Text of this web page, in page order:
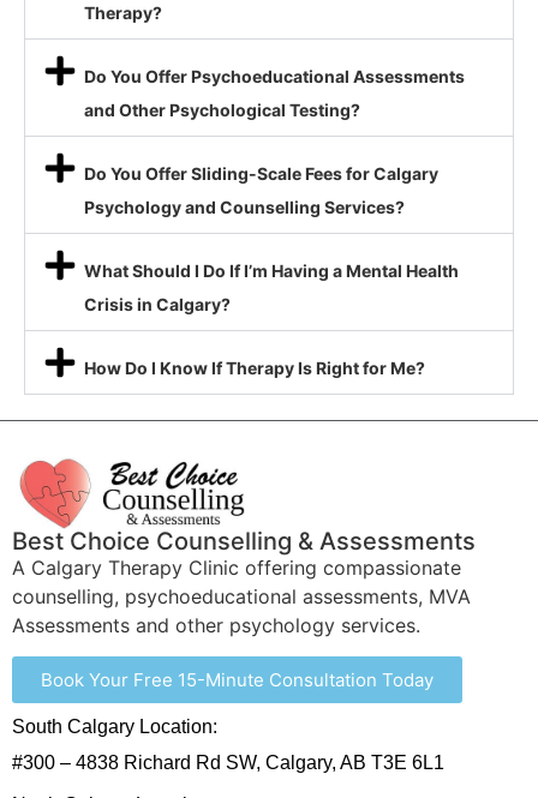
Therapy?
Do You Offer Psychoeducational Assessments
and Other Psychological Testing?
Do You Offer Sliding-Scale Fees for Calgary
Psychology and Counselling Services?
What Should I Do If I’m Having a Mental Health
Crisis in Calgary?
How Do I Know If Therapy Is Right for Me?
Best Choice Counselling & Assessments
A Calgary Therapy Clinic offering compassionate
counselling, psychoeducational assessments, MVA
Assessments and other psychology services.
Book Your Free 15-Minute Consultation Today
South Calgary Location:
#300 – 4838 Richard Rd SW, Calgary, AB T3E 6L1